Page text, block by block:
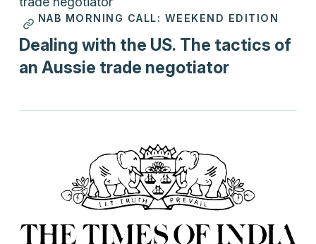
Podcasts
NAB MORNING CALL: WEEKEND EDITION
Dealing with the US. The tactics of
an Aussie trade negotiator